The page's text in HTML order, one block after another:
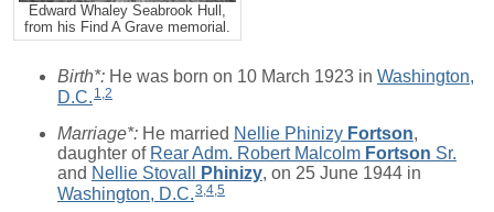
Edward Whaley Seabrook Hull,
from his Find A Grave memorial.
Birth*: He was born on 10 March 1923 in Washington,
D.C. 1 2
Marriage*: He married Nellie Phinizy Fortson,
daughter of Rear Adm. Robert Malcolm Fortson Sr.
and Nellie Stovall Phinizy, on 25 June 1944 in
Washington, D.C.3,4,5